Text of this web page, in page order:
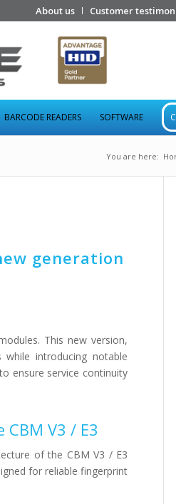
About us Customer
BARCODE READERS SOFTWARE
You are here:
generation
This new version,
introducing notable
ensure service continuity
V3 / E3
of the CBM V3 / E3
for reliable fingerprint